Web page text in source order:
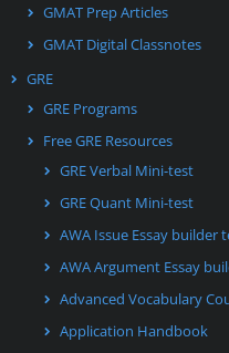
GMAT Prep Articles
GMAT Digital Classnotes
GRE
GRE Programs
Free GRE Resources
GRE Verbal Mini-test
GRE Quant Mini-test
AWA Issue Essay builder
AWA Argument Essay
Advanced Vocabulary
Application Handbook